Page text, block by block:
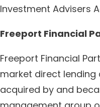
Investment Advisers
Freeport Financial
Freeport Financial
market direct
acquired by and